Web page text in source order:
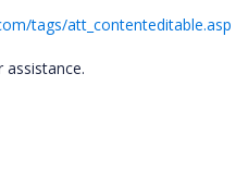
tags/att_contenteditable.asp
assistance.